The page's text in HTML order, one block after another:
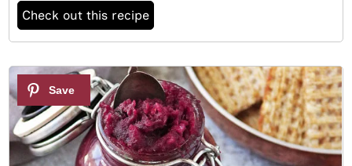
Check out this recipe
5